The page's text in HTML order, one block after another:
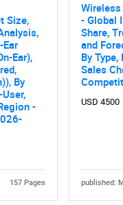
SEARCH
are you
Size,
Ear
Ear),
By
-
157 Pages
- Global
Share,
and
By
Sales
USD 4500
published: